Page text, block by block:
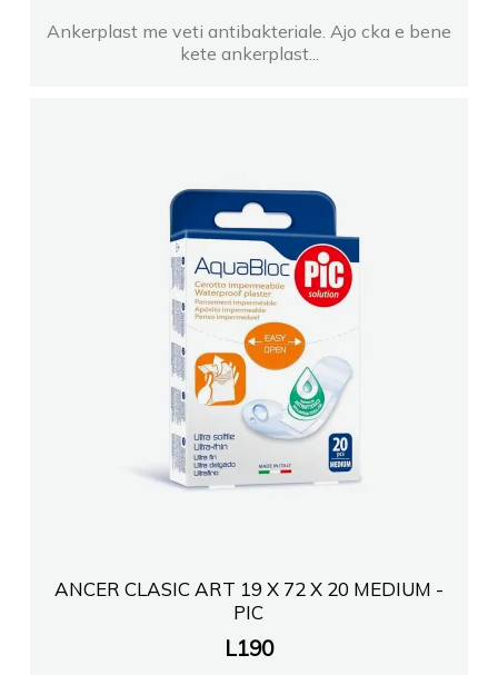
Ankerplast me veti antibakteriale. Ajo cka e bene
kete ankerplast...
ANCER CLASIC ART 19 X 72 X 20 MEDIUM -
PIC
L190